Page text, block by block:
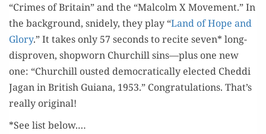
“Crimes of Britain” and the “Mal­colm X Move­ment.” In
the back­ground, snide­ly, they play “Land of Hope and
Glo­ry.” It takes only 57 sec­onds to recite sev­en* long-
dis­proven, shop­worn Churchill sins—plus one new
one: “Churchill oust­ed demo­c­ra­t­i­cal­ly elect­ed Ched­di
Jagan in British Guiana, 1953.” Con­grat­u­la­tions. That’s
real­ly original!
*See list below.…